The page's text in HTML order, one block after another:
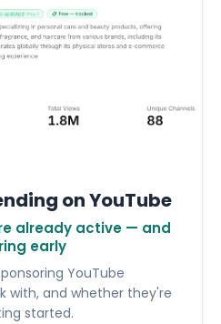
on YouTube
already active — and
early
YouTube
with, and whether they're
started.